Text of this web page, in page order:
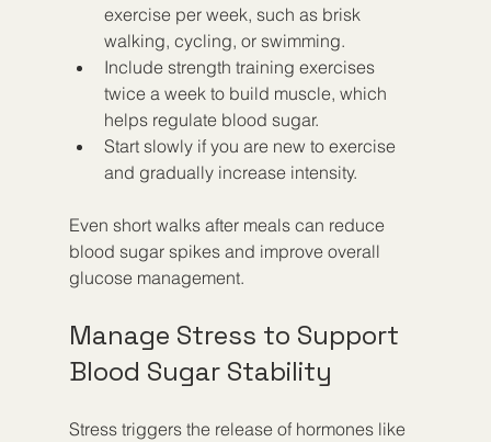
exercise per week, such as brisk
walking, cycling, or swimming.
Include strength training exercises
twice a week to build muscle, which
helps regulate blood sugar.
Start slowly if you are new to exercise
and gradually increase intensity.
Even short walks after meals can reduce
blood sugar spikes and improve overall
glucose management.
Manage Stress to Support
Blood Sugar Stability
Stress triggers the release of hormones like